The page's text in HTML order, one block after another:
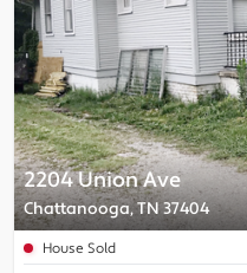
2204 Union Ave
Chattanooga, TN 37404
House Sold